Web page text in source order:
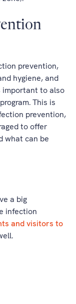
prevention,
hygiene, and
important to also
This is
prevention,
to offer
what can be
a big
infection
and visitors to